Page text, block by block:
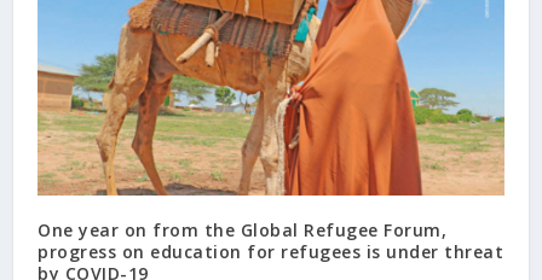
One year on from the Global Refugee Forum,
progress on education for refugees is under threat
by COVID-19